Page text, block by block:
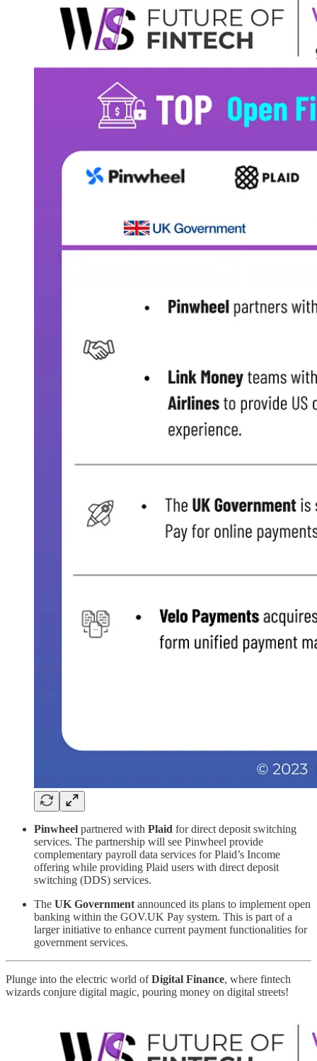
Pinwheel partnered with Plaid for direct deposit switching
services. The partnership will see Pinwheel provide
complementary payroll data services for Plaid’s Income
offering while providing Plaid users with direct deposit
switching (DDS) services.
The UK Government announced its plans to implement open
banking within the GOV.UK Pay system. This is part of a
larger initiative to enhance current payment functionalities for
government services.
Plunge into the electric world ofDigital Finance, where fintech
wizards conjure digital magic, pouring money on digital streets!